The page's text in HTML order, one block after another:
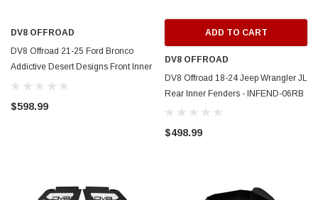
DV8 OFFROAD
DV8 Offroad 21-25 Ford Bronco
Addictive Desert Designs Front Inner
Fender Liners - INFEND-08FB
$598.99
ADD TO CART
DV8 OFFROAD
DV8 Offroad 18-24 Jeep Wrangler JL
Rear Inner Fenders - INFEND-06RB
$498.99